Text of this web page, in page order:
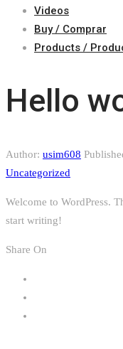
Videos
Buy / Comprar
Products /
Hello
Author: usim608
Uncategorized
Welcome to WordPress.
start writing!
Share On